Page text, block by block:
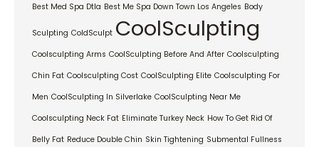
Best Med Spa Dtla Best Me Spa Down Town Los Angeles Body
Sculpting ColdSculpt CoolSculpting
Coolsculpting Arms CoolSculpting Before And After Coolsculpting
Chin Fat Coolsculpting Cost CoolSculpting Elite Coolsculpting For
Men CoolSculpting In Silverlake CoolSculpting Near Me
Coolsculpting Neck Fat Eliminate Turkey Neck How To Get Rid Of
Belly Fat Reduce Double Chin Skin Tightening Submental Fullness